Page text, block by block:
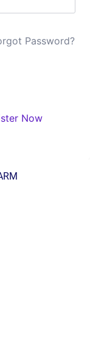
Password?
Now